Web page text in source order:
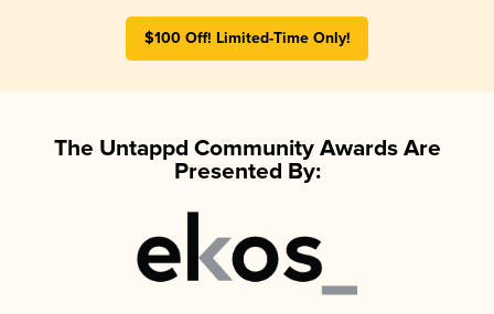
$100 Off! Limited-Time Only!
The Untappd Community Awards Are
Presented By: